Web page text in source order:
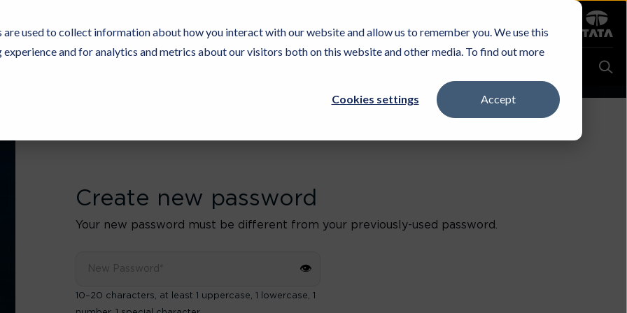
used to collect information about how you interact with our website and allow us to remember you. We use this
and for analytics and metrics about our visitors both on this website and other media. To find out more
Cookies settings Accept
Experience & Buy CareersInvestorsContact Us
Create new password
Your new password must be different from your previously-used password.
👁
10–20 characters, at least 1 uppercase, 1 lowercase, 1